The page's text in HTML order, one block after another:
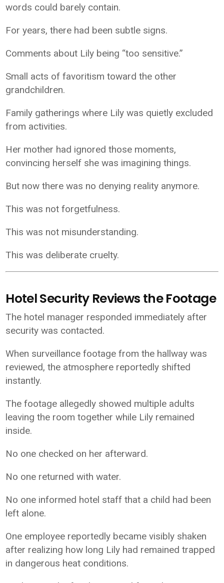
words could barely contain.
For years, there had been subtle signs.
Comments about Lily being “too sensitive.”
Small acts of favoritism toward the other
grandchildren.
Family gatherings where Lily was quietly excluded
from activities.
Her mother had ignored those moments,
convincing herself she was imagining things.
But now there was no denying reality anymore.
This was not forgetfulness.
This was not misunderstanding.
This was deliberate cruelty.
Hotel Security Reviews the Footage
The hotel manager responded immediately after
security was contacted.
When surveillance footage from the hallway was
reviewed, the atmosphere reportedly shifted
instantly.
The footage allegedly showed multiple adults
leaving the room together while Lily remained
inside.
No one checked on her afterward.
No one returned with water.
No one informed hotel staff that a child had been
left alone.
One employee reportedly became visibly shaken
after realizing how long Lily had remained trapped
in dangerous heat conditions.